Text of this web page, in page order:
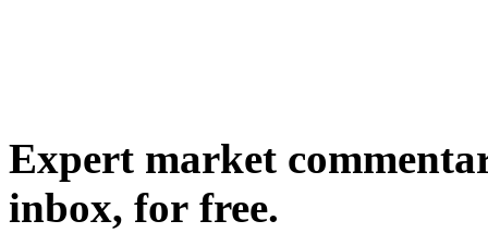
Expert market
inbox, for free.